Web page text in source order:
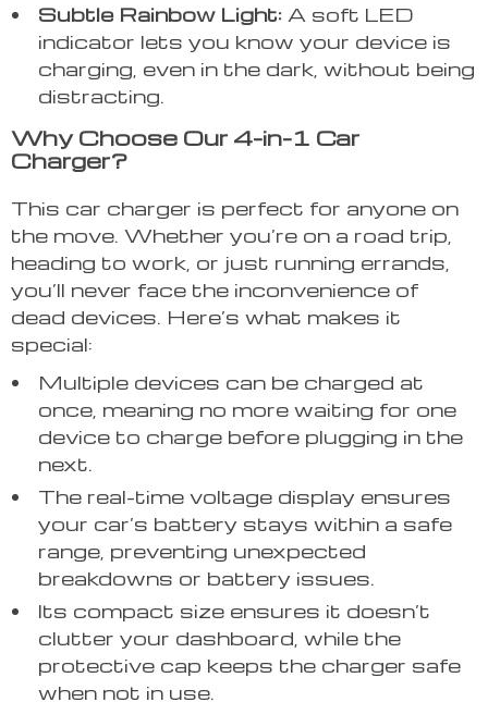
Subtle Rainbow Light: A soft LED
indicator lets you know your device is
charging, even in the dark, without being
distracting.
Why Choose Our 4-in-1 Car
Charger?
This car charger is perfect for anyone on
the move. Whether you’re on a road trip,
heading to work, or just running errands,
you’ll never face the inconvenience of
dead devices. Here’s what makes it
special:
Multiple devices can be charged at
once, meaning no more waiting for one
device to charge before plugging in the
next.
The real-time voltage display ensures
your car’s battery stays within a safe
range, preventing unexpected
breakdowns or battery issues.
Its compact size ensures it doesn’t
clutter your dashboard, while the
protective cap keeps the charger safe
when not in use.